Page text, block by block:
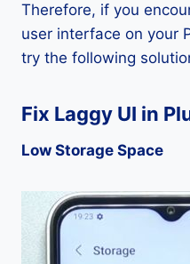
Therefore, if you
user interface on your
try the following
Fix Laggy UI in
Low Storage Space